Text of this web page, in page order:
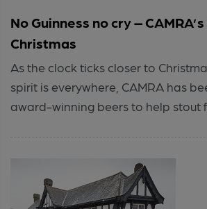
No Guinness no cry –
Christmas
As the clock ticks closer to
spirit is everywhere, CAMRA has
award-winning beers to help stout